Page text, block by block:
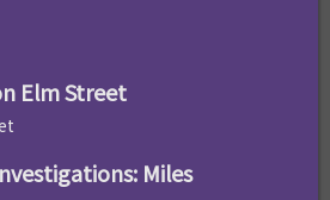
Elm Street
Miles